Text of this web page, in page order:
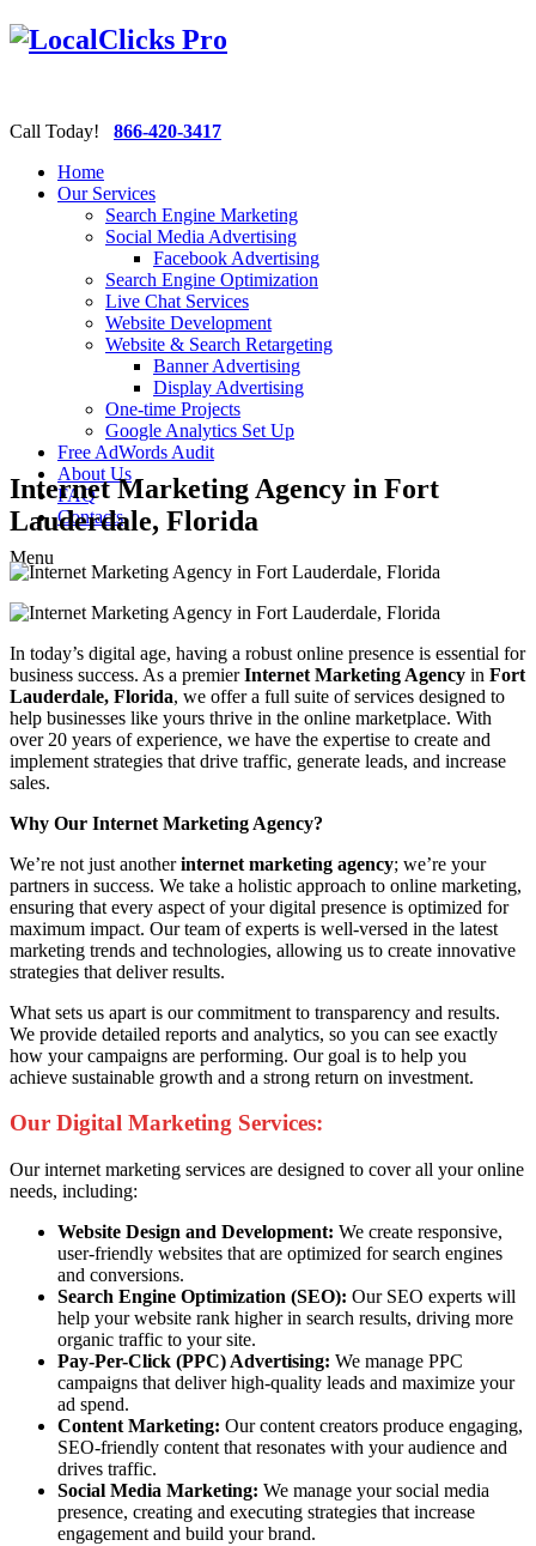
Call Today! 866-420-3417
Home
Our Services
Search Engine Marketing
Social Media Advertising
Facebook Advertising
Search Engine Optimization
Live Chat Services
Website Development
Website & Search Retargeting
Banner Advertising
Display Advertising
One-time Projects
Google Analytics Set Up
Free AdWords Audit
About Us
FAQ
Contacts
Menu
Internet Marketing Agency in Fort
Lauderdale, Florida
In today’s digital age, having a robust online presence is essential for
business success. As a premierInternet Marketing Agency in Fort
Lauderdale, Florida, we offer a full suite of services designed to
help businesses like yours thrive in the online marketplace. With
over 20 years of experience, we have the expertise to create and
implement strategies that drive traffic, generate leads, and increase
sales.
Why Our Internet Marketing Agency?
We’re not just anotherinternet marketing agency; we’re your
partners in success. We take a holistic approach to online marketing,
ensuring that every aspect of your digital presence is optimized for
maximum impact. Our team of experts is well-versed in the latest
marketing trends and technologies, allowing us to create innovative
strategies that deliver results.
What sets us apart is our commitment to transparency and results.
We provide detailed reports and analytics, so you can see exactly
how your campaigns are performing. Our goal is to help you
achieve sustainable growth and a strong return on investment.
Our Digital Marketing Services:
Our internet marketing services are designed to cover all your online
needs, including:
Website Design and Development: We create responsive,
user-friendly websites that are optimized for search engines
and conversions.
Search Engine Optimization (SEO): Our SEO experts will
help your website rank higher in search results, driving more
organic traffic to your site.
Pay-Per-Click (PPC) Advertising: We manage PPC
campaigns that deliver high-quality leads and maximize your
ad spend.
Content Marketing: Our content creators produce engaging,
SEO-friendly content that resonates with your audience and
drives traffic.
Social Media Marketing: We manage your social media
presence, creating and executing strategies that increase
engagement and build your brand.